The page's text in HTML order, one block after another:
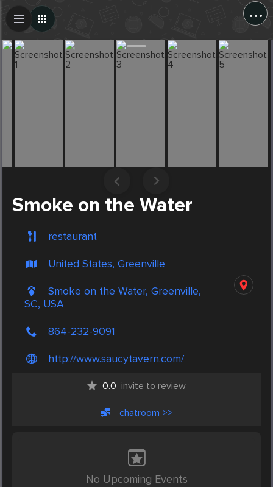
...
Smoke on the Water
restaurant
United States, Greenville
Smoke on the Water, Greenville,
SC, USA
864-232-9091
http://www.saucytavern.com/
0.0 invite to review
chatroom >>
No Upcoming Events
Create Post
Post